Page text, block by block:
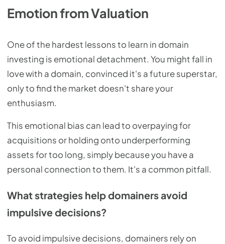
Emotion from Valuation
One of the hardest lessons to learn in domain
investing is emotional detachment. You might fall in
love with a domain, convinced it's a future superstar,
only to find the market doesn't share your
enthusiasm.
This emotional bias can lead to overpaying for
acquisitions or holding onto underperforming
assets for too long, simply because you have a
personal connection to them. It's a common pitfall.
What strategies help domainers avoid
impulsive decisions?
To avoid impulsive decisions, domainers rely on